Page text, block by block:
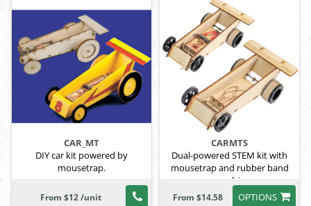
CAR_MT
DIY car kit powered by
mousetrap.
From $12 /unit
CARMTS
Dual-powered STEM kit with
mousetrap and rubber band
propulsion.
OPTIONS
From $14.58